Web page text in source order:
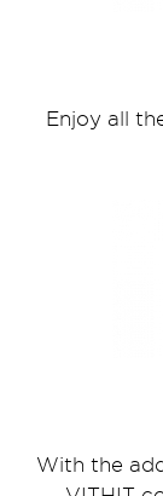
Enjoy all
With the